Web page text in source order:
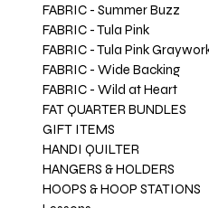
FABRIC - Summer Buzz
FABRIC - Tula Pink
FABRIC - Tula Pink
FABRIC - Wide Backing
FABRIC - Wild at Heart
FAT QUARTER BUNDLES
GIFT ITEMS
HANDI QUILTER
HANGERS & HOLDERS
HOOPS & HOOP STATIONS